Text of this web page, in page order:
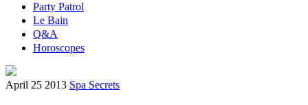
Party Patrol
Le Bain
Q&A
Horoscopes
April 25 2013 Spa Secrets